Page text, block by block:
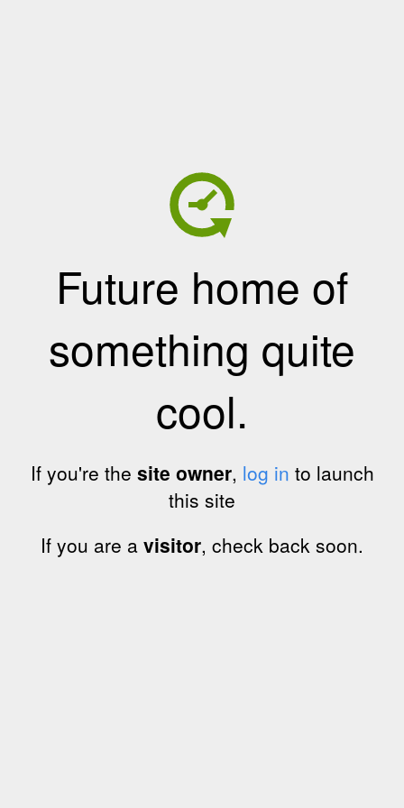
Future home of
something quite
cool.
If you're the site owner, log in to launch
this site
If you are a visitor, check back soon.